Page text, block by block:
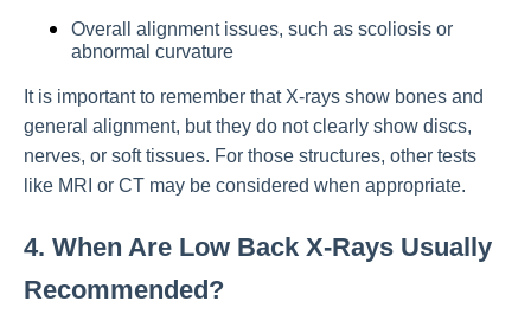
Overall alignment issues, such as scoliosis or
abnormal curvature
It is important to remember that X-rays show bones and
general alignment, but they do not clearly show discs,
nerves, or soft tissues. For those structures, other tests
like MRI or CT may be considered when appropriate.
4. When Are Low Back X-Rays Usually
Recommended?